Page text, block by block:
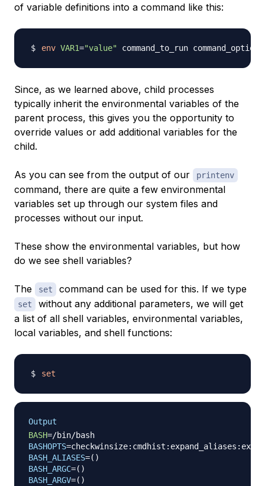
of variable definitions into a command like this:
env VAR1="value"
Since, as we learned above, child processes
typically inherit the environmental variables of the
parent process, this gives you the opportunity to
override values or add additional variables for the
child.
As you can see from the output of our printenv
command, there are quite a few environmental
variables set up through our system files and
processes without our input.
These show the environmental variables, but how
do we see shell variables?
The set command can be used for this. If we type
set
without any additional parameters, we will get
a list of all shell variables, environmental variables,
local variables, and shell functions:
set
Output
BASH=
BASHOPTS=
BASH_ALIASES=( )
BASH_ARGC=( )
BASH_ARGV=( )